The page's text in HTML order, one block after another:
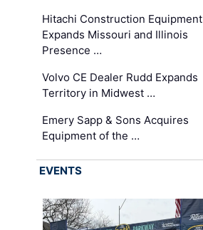
Hitachi Construction Equipment
Expands Missouri and Illinois
Presence …
Volvo CE Dealer Rudd Expands
Territory in Midwest …
Emery Sapp & Sons Acquires
Equipment of the …
EVENTS